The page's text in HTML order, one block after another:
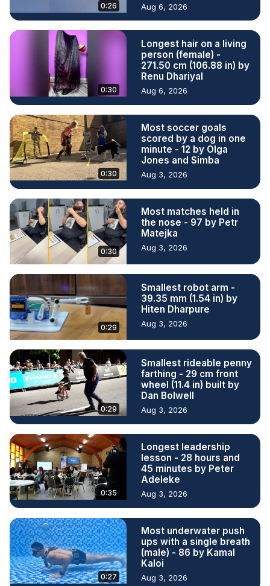
0:26 Aug 6, 2026
0:30
Longest hair on a living
person (female) -
271.50 cm (106.88 in) by
Renu Dhariyal
Aug 6, 2026
0:30
Most soccer goals
scored by a dog in one
minute - 12 by Olga
Jones and Simba
Aug 3, 2026
0:30
Most matches held in
the nose - 97 by Petr
Matejka
Aug 3, 2026
0:29
Smallest robot arm -
39.35 mm (1.54 in) by
Hiten Dharpure
Aug 3, 2026
0:29
Smallest rideable penny
farthing - 29 cm front
wheel (11.4 in) built by
Dan Bolwell
Aug 3, 2026
0:35
Longest leadership
lesson - 28 hours and
45 minutes by Peter
Adeleke
Aug 3, 2026
0:27
Most underwater push
ups with a single breath
(male) - 86 by Kamal
Kaloi
Aug 3, 2026